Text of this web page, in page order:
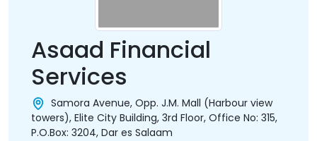
Asaad Financial
Services
Samora Avenue, Opp. J.M. Mall (Harbour view
towers), Elite City Building, 3rd Floor, Office No: 315,
P.O.Box: 3204, Dar es Salaam